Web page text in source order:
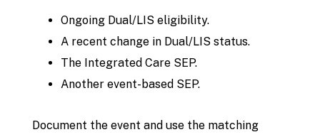
Ongoing Dual/LIS eligibility.
A recent change in Dual/LIS status.
The Integrated Care SEP.
Another event-based SEP.
Document the event and use the matching